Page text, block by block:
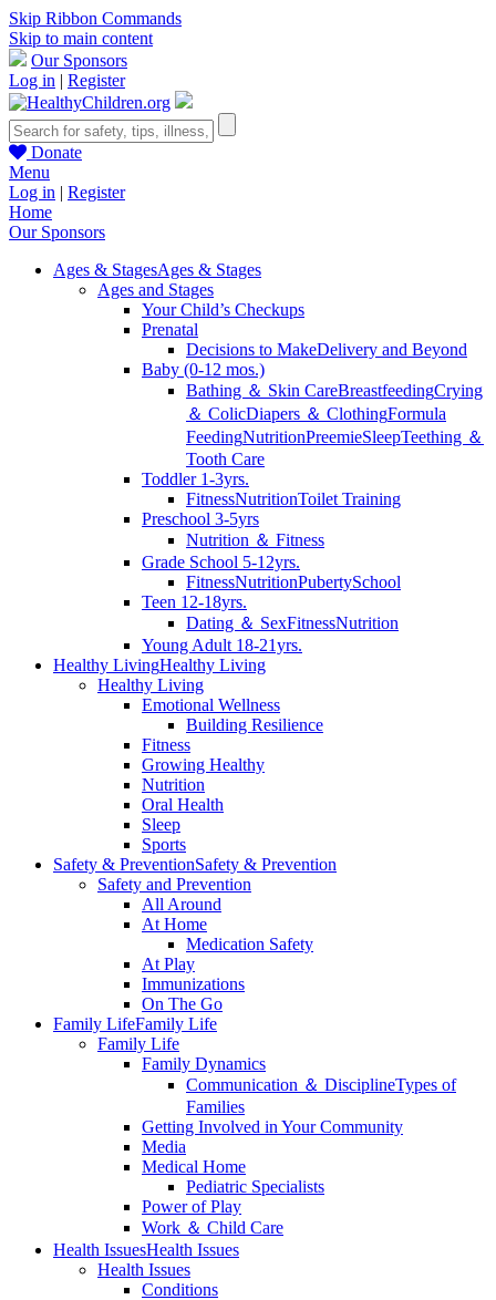
Skip Ribbon Commands
Skip to main content
Our Sponsors
Log in | Register
Donate
Menu
Log in | Register
Home
Our Sponsors
Ages & StagesAges & Stages
Ages and Stages
Your Child’s Checkups
Prenatal
Decisions to MakeDelivery and Beyond
Baby (0-12 mos.)
Bathing ＆ Skin CareBreastfeedingCrying
＆ ColicDiapers ＆ ClothingFormula
FeedingNutritionPreemieSleepTeething ＆
Tooth Care
Toddler 1-3yrs.
FitnessNutritionToilet Training
Preschool 3-5yrs
Nutrition ＆ Fitness
Grade School 5-12yrs.
FitnessNutritionPubertySchool
Teen 12-18yrs.
Dating ＆ SexFitnessNutrition
Young Adult 18-21yrs.
Healthy LivingHealthy Living
Healthy Living
Emotional Wellness
Building Resilience
Fitness
Growing Healthy
Nutrition
Oral Health
Sleep
Sports
Safety & PreventionSafety & Prevention
Safety and Prevention
All Around
At Home
Medication Safety
At Play
Immunizations
On The Go
Family LifeFamily Life
Family Life
Family Dynamics
Communication ＆ DisciplineTypes of
Families
Getting Involved in Your Community
Media
Medical Home
Pediatric Specialists
Power of Play
Work ＆ Child Care
Health IssuesHealth Issues
Health Issues
Conditions